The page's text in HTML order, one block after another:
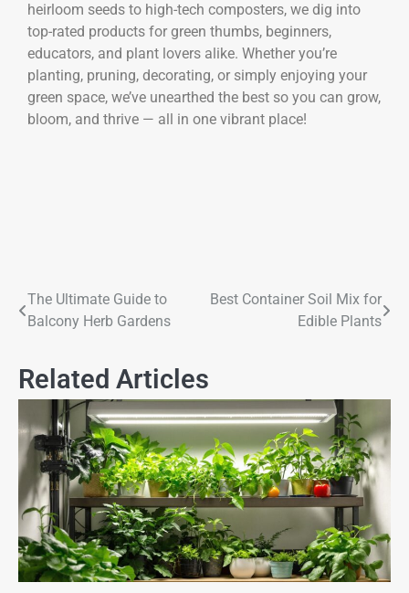
heirloom seeds to high-tech composters, we dig into
top-rated products for green thumbs, beginners,
educators, and plant lovers alike. Whether you’re
planting, pruning, decorating, or simply enjoying your
green space, we’ve unearthed the best so you can grow,
bloom, and thrive — all in one vibrant place!
The Ultimate Guide to
Balcony Herb Gardens
Best Container Soil Mix for
Edible Plants
Related Articles